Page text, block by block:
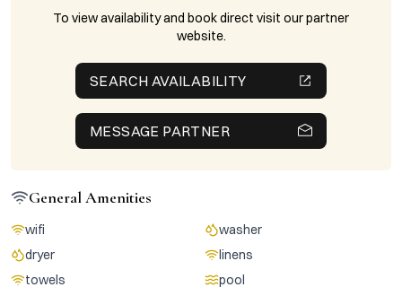
To view availability and book direct visit our partner
website.
SEARCH AVAILABILITY
MESSAGE PARTNER
General Amenities
wifi
washer
dryer
linens
towels
pool